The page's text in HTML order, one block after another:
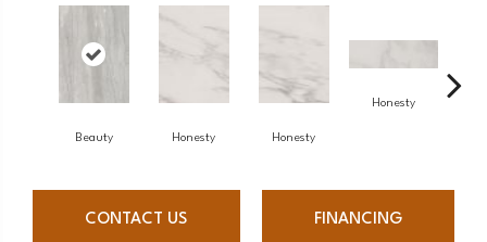
Beauty Honesty Honesty
Honesty
CONTACT US FINANCING